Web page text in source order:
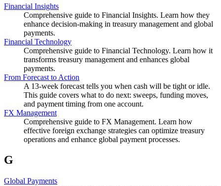
Financial Insights
Comprehensive guide to Financial Insights. Learn how they
enhance decision-making in treasury management and global
payments.
Financial Technology
Comprehensive guide to Financial Technology. Learn how it
transforms treasury management and enhances global
payments.
From Forecast to Action
A 13-week forecast tells you when cash will be tight or idle.
This guide covers what to do next: sweeps, funding moves,
and payment timing from one account.
FX Management
Comprehensive guide to FX Management. Learn how
effective foreign exchange strategies can optimize treasury
operations and enhance global payment processes.
G
Global Payments